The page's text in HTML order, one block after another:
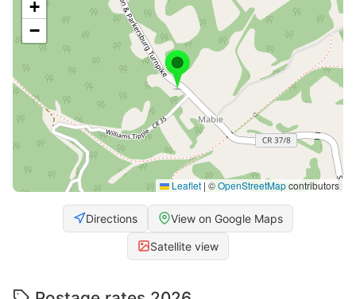
+
−
Leaflet | ©OpenStreetMapcontributors
Directions View on Google Maps
Satellite view